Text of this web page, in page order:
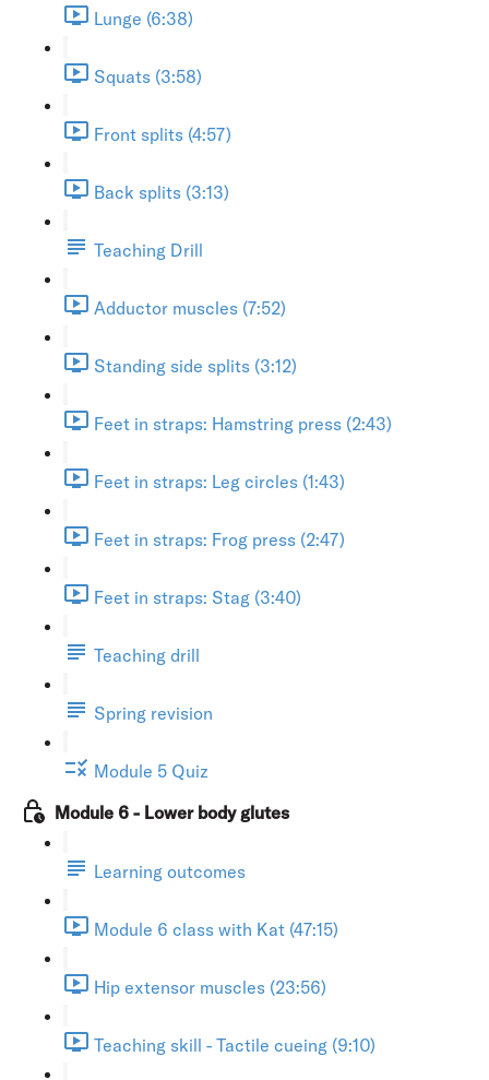
Lunge (6:38)
Squats (3:58)
Front splits (4:57)
Back splits (3:13)
Teaching Drill
Adductor muscles (7:52)
Standing side splits (3:12)
Feet in straps: Hamstring press (2:43)
Feet in straps: Leg circles (1:43)
Feet in straps: Frog press (2:47)
Feet in straps: Stag (3:40)
Teaching drill
Spring revision
Module 5 Quiz
Module 6 - Lower body glutes
Learning outcomes
Module 6 class with Kat (47:15)
Hip extensor muscles (23:56)
Teaching skill - Tactile cueing (9:10)